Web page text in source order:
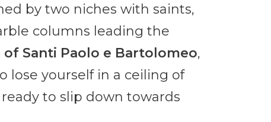
by two niches with saints,
columns leading the
of Santi Paolo e Bartolomeo,
lose yourself in a ceiling of
to slip down towards